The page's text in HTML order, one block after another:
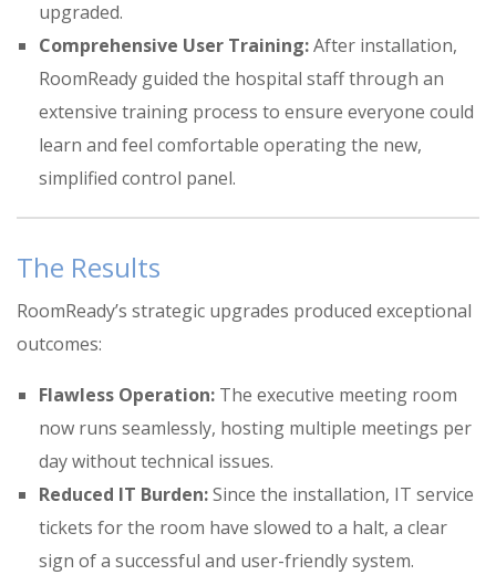
upgraded.
Comprehensive User Training:After installation,
RoomReady guided the hospital staff through an
extensive training process to ensure everyone could
learn and feel comfortable operating the new,
simplified control panel.
The Results
RoomReady’s strategic upgrades produced exceptional
outcomes:
Flawless Operation: The executive meeting room
now runs seamlessly, hosting multiple meetings per
day without technical issues.
Reduced IT Burden:Since the installation, IT service
tickets for the room have slowed to a halt, a clear
sign of a successful and user-friendly system.